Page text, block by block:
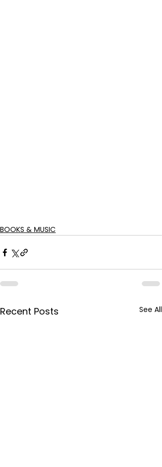
BOOKS & MUSIC
Recent Posts See All